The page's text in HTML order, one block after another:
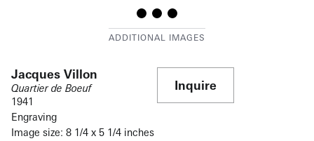
Jacques Villon
Quartier de Boeuf
1941
Engraving
Image size: 8 1/4 x 5 1/4 inches
Inquire